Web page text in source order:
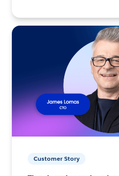
Customer Story